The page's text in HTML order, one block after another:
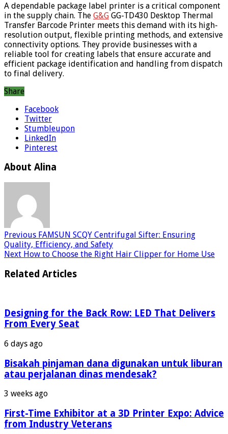
A dependable package label printer is a critical component
in the supply chain. The G&G GG-TD430 Desktop Thermal
Transfer Barcode Printer meets this demand with its high-
resolution output, flexible printing methods, and extensive
connectivity options. They provide businesses with a
reliable tool for creating labels that ensure accurate and
efficient package identification and handling from dispatch
to final delivery.
Share
Facebook
Twitter
Stumbleupon
LinkedIn
Pinterest
About Alina
Previous FAMSUN SCQY Centrifugal Sifter: Ensuring
Quality, Efficiency, and Safety
Next How to Choose the Right Hair Clipper for Home Use
Related Articles
Designing for the Back Row: LED That Delivers
From Every Seat
6 days ago
Bisakah pinjaman dana digunakan untuk liburan
atau perjalanan dinas mendesak?
3 weeks ago
First-Time Exhibitor at a 3D Printer Expo: Advice
from Industry Veterans